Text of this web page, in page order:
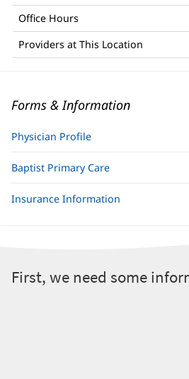
Office Hours
Providers at This Location
Forms & Information
Physician Profile
Baptist Primary Care
Insurance Information